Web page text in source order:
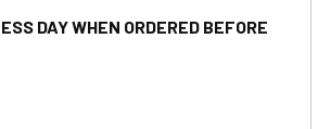
DAY WHEN ORDERED BEFORE